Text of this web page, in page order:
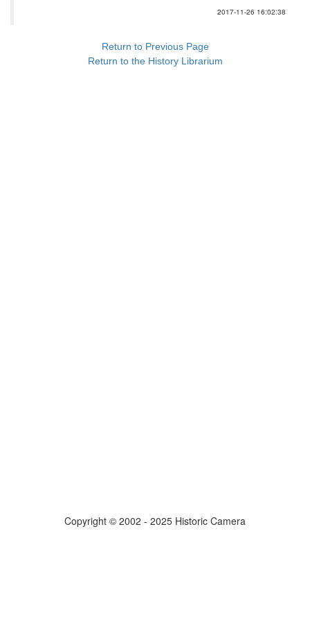
2017-11-26 16:02:38
Return to Previous Page
Return to the History Librarium
Copyright © 2002 - 2025 Historic Camera